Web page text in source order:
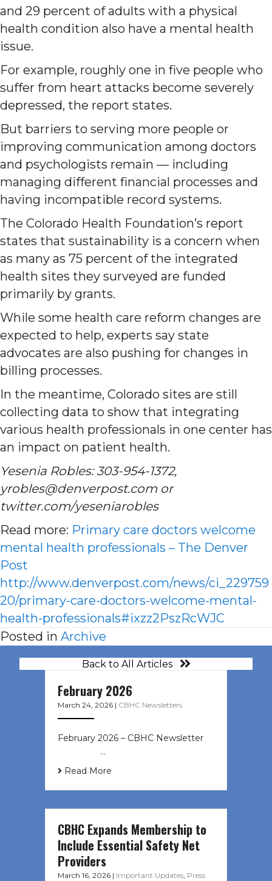
and 29 percent of adults with a physical
health condition also have a mental health
issue.
For example, roughly one in five people who
suffer from heart attacks become severely
depressed, the report states.
But barriers to serving more people or
improving communication among doctors
and psychologists remain — including
managing different financial processes and
having incompatible record systems.
The Colorado Health Foundation’s report
states that sustainability is a concern when
as many as 75 percent of the integrated
health sites they surveyed are funded
primarily by grants.
While some health care reform changes are
expected to help, experts say state
advocates are also pushing for changes in
billing processes.
In the meantime, Colorado sites are still
collecting data to show that integrating
various health professionals in one center has
an impact on patient health.
Yesenia Robles: 303-954-1372,
yrobles@denverpost.com or
twitter.com/yeseniarobles
Read more: Primary care doctors welcome
mental health professionals – The Denver
Post
http://www.denverpost.com/news/ci_229759
20/primary-care-doctors-welcome-mental-
health-professionals#ixzz2PszRcWJC
Posted in Archive
Back to All Articles
February 2026
March 24, 2026 | CBHC Newsletters
February 2026 – CBHC Newsletter ͏ ‌
͏ ‌ ͏ ‌ …
Read More
CBHC Expands Membership to
Include Essential Safety Net
Providers
March 16, 2026 | Important Updates, Press